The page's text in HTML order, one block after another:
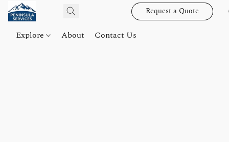
Request a Quote
Explore About Contact Us